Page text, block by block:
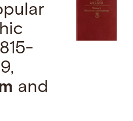
and